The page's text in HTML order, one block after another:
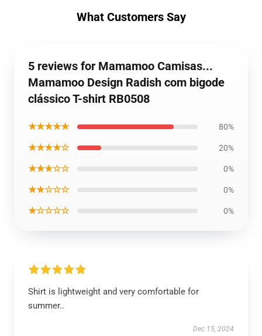
What Customers Say
5 reviews for Mamamoo Camisas...
Mamamoo Design Radish com bigode
clássico T-shirt RB0508
★★★★★ 80%
★★★★☆ 20%
★★★☆☆ 0%
★★☆☆☆ 0%
★☆☆☆☆ 0%
Shirt is lightweight and very comfortable for
summer..
Dec 15, 2024